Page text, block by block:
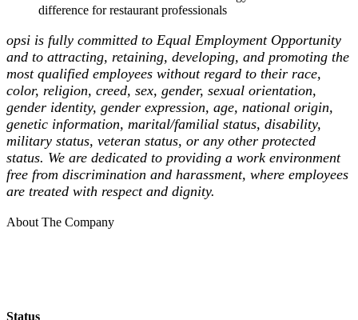
difference for restaurant professionals
opsi is fully committed to Equal Employment Opportunity
and to attracting, retaining, developing, and promoting the
most qualified employees without regard to their race,
color, religion, creed, sex, gender, sexual orientation,
gender identity, gender expression, age, national origin,
genetic information, marital/familial status, disability,
military status, veteran status, or any other protected
status. We are dedicated to providing a work environment
free from discrimination and harassment, where employees
are treated with respect and dignity.
About The Company
Status